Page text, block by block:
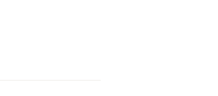
She was even
down a peg or two by
Lesanju responded
onlooker at this drama!